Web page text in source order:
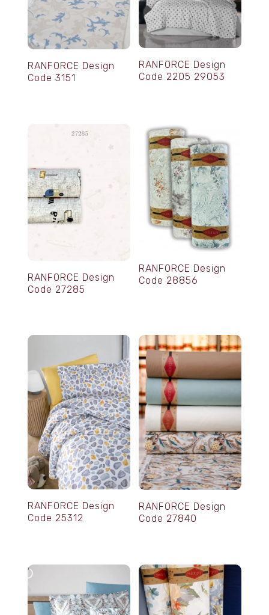
RANFORCE Design
Code 3151
RANFORCE Design
Code 2205 29053
RANFORCE Design
Code 27285
RANFORCE Design
Code 28856
RANFORCE Design
Code 25312
RANFORCE Design
Code 27840